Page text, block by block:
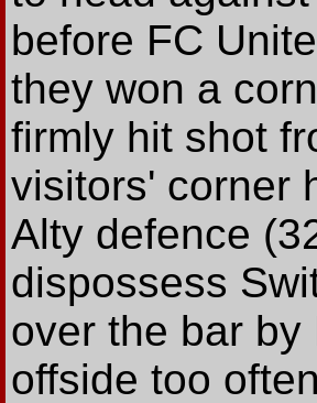
before FC
they won a
firmly hit shot
visitors' corner
Alty defence
dispossess
over the bar by
offside too